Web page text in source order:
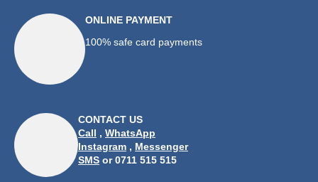
ONLINE PAYMENT
100% safe card payments
CONTACT US
Call , WhatsApp
Instagram , Messenger
SMS or 0711 515 515